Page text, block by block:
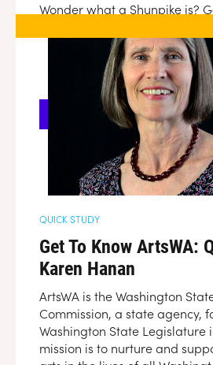
Wonder what a Shunpike is?
InspireWA. Whipsmart is here
the different statewide
help Washington's creative
DOWNLOAD
QUICK STUDY
Get To Know ArtsWA:
Karen Hanan
ArtsWA is the Washington
Commission, a state agency,
Washington State Legislature
mission is to nurture and